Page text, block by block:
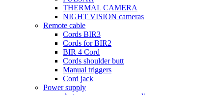
THERMAL CAMERA
NIGHT VISION cameras
Remote cable
Cords BIR3
Cords for BIR2
BIR 4 Cord
Cords shoulder butt
Manual triggers
Cord jack
Power supply